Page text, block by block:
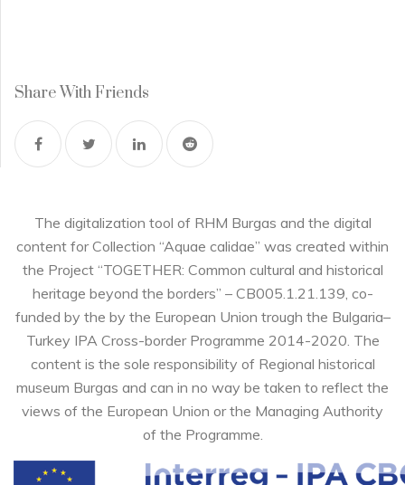
Share With Friends
The digitalization tool of RHM Burgas and the digital
content for Collection “Aquae calidae” was created within
the Project “TOGETHER: Common cultural and historical
heritage beyond the borders” – CB005.1.21.139, co-
funded by the by the European Union trough the Bulgaria–
Turkey IPA Cross-border Programme 2014-2020. The
content is the sole responsibility of Regional historical
museum Burgas and can in no way be taken to reflect the
views of the European Union or the Managing Authority
of the Programme.